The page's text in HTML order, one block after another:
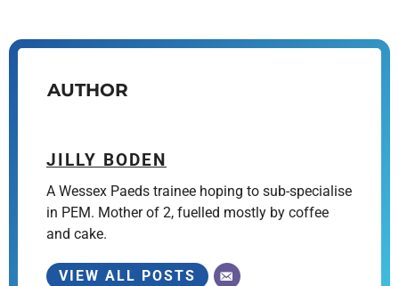
AUTHOR
JILLY BODEN
A Wessex Paeds trainee hoping to sub-specialise
in PEM. Mother of 2, fuelled mostly by coffee
and cake.
VIEW ALL POSTS